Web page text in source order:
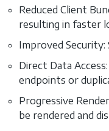
Reduced Client
resulting in faster
Improved
Direct Data
endpoints or
Progressive
be rendered and